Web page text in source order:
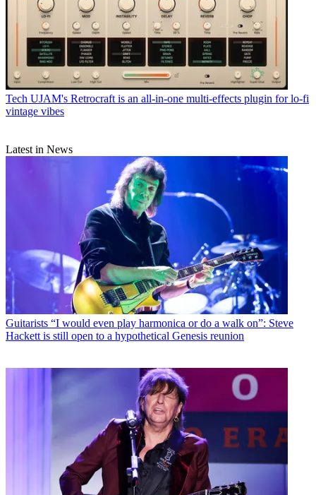
Tech UJAM's Retrocraft is an all-in-one multi-effects plugin for lo-fi
vintage vibes
Latest in News
Guitarists “I would even play harmonica or do a walk on”: Steve
Hackett is still open to a hypothetical Genesis reunion